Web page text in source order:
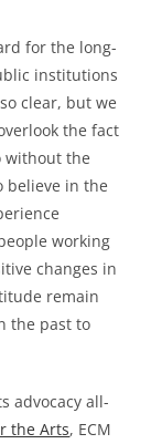
for the long-
institutions
clear, but we
the fact
without the
believe in the
working
changes in
remain
the past to
advocacy all-
the Arts, ECM